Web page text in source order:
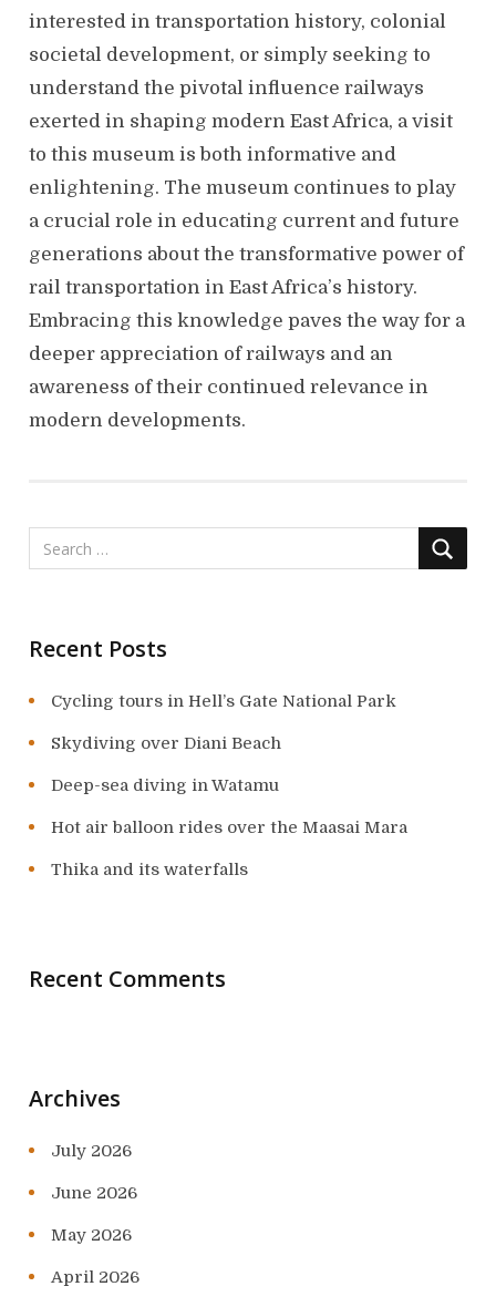
interested in transportation history, colonial
societal development, or simply seeking to
understand the pivotal influence railways
exerted in shaping modern East Africa, a visit
to this museum is both informative and
enlightening. The museum continues to play
a crucial role in educating current and future
generations about the transformative power of
rail transportation in East Africa’s history.
Embracing this knowledge paves the way for a
deeper appreciation of railways and an
awareness of their continued relevance in
modern developments.
Recent Posts
Cycling tours in Hell’s Gate National Park
Skydiving over Diani Beach
Deep-sea diving in Watamu
Hot air balloon rides over the Maasai Mara
Thika and its waterfalls
Recent Comments
Archives
July 2026
June 2026
May 2026
April 2026